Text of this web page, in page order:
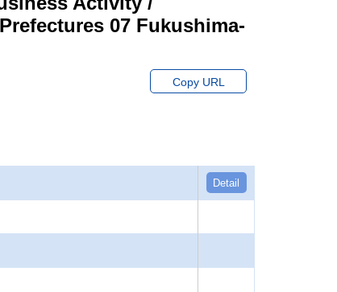
07 Fukushima-
Copy URL
Detail